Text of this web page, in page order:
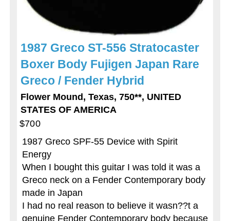
1987 Greco ST-556 Stratocaster
Boxer Body Fujigen Japan Rare
Greco / Fender Hybrid
Flower Mound, Texas, 750**, UNITED
STATES OF AMERICA
$700
1987 Greco SPF-55 Device with Spirit
Energy
When I bought this guitar I was told it was a
Greco neck on a Fender Contemporary body
made in Japan
I had no real reason to believe it wasn??t a
genuine Fender Contemporary body because